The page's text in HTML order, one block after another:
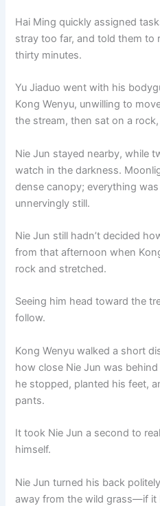
Hai Ming quickly assigned
stray too far, and told them to
thirty minutes.
Yu Jiaduo went with his
Kong Wenyu, unwilling to
the stream, then sat on a
Nie Jun stayed nearby, while
watch in the darkness.
dense canopy; everything
unnervingly still.
Nie Jun still hadn’t decided
from that afternoon when
rock and stretched.
Seeing him head toward the
follow.
Kong Wenyu walked a short
how close Nie Jun was
he stopped, planted his feet,
pants.
It took Nie Jun a second to
himself.
Nie Jun turned his back
away from the wild grass—if it